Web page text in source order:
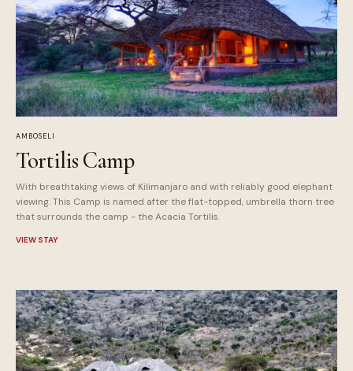
AMBOSELI
Tortilis Camp
With breathtaking views of Kilimanjaro and with reliably good elephant
viewing. This Camp is named after the flat-topped, umbrella thorn tree
that surrounds the camp - the Acacia Tortilis.
VIEW STAY